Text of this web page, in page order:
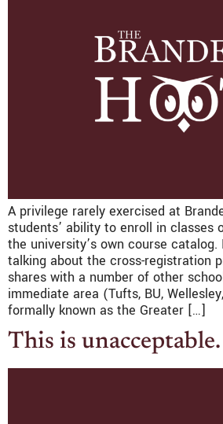
A privilege rarely exercised at
students’ ability to enroll in classes
the university’s own course catalog.
talking about the cross-registration
shares with a number of other
immediate area (Tufts, BU,
formally known as the Greater […]
This is unacceptable.